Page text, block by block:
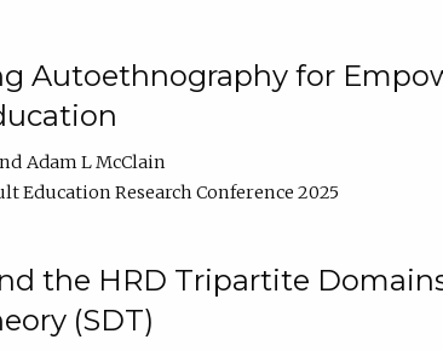
Autoethnography for
Adam L McClain
Education Research Conference 2025
the HRD Tripartite
(SDT)